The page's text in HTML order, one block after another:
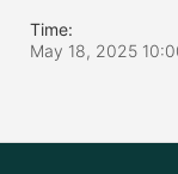
Time:
May 18, 2025